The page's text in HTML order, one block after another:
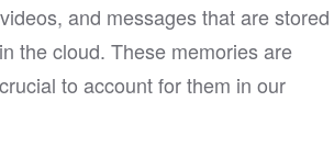
and messages that are stored
the cloud. These memories are
to account for them in our